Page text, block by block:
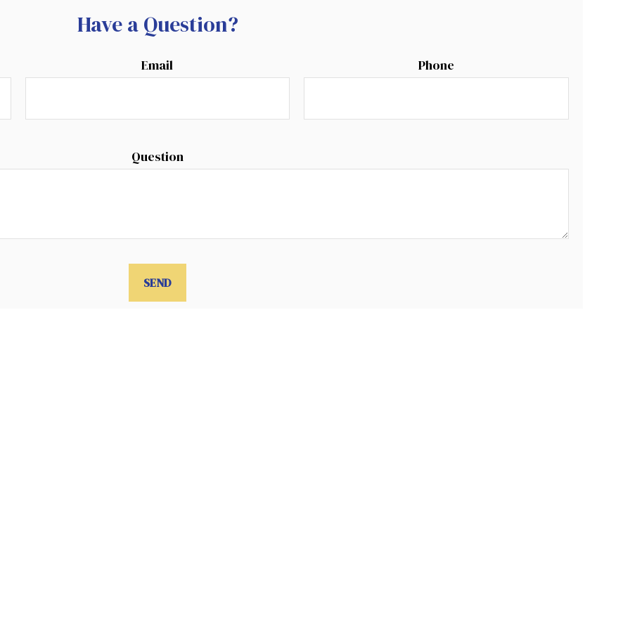
Have a Question?
Email Phone
Question